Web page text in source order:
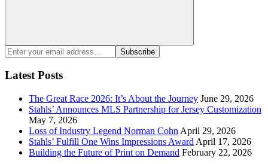
Search
Enter
your
email
address:
Subscribe
Latest Posts
The Great Race 2026: It’s About the Journey June 29, 2026
Stahls’ Announces MLS Partnership for Jersey Customization
May 7, 2026
Loss of Industry Legend Norman Cohn April 29, 2026
Stahls’ Fulfill One Wins Impressions Award April 17, 2026
Building the Future of Print on Demand February 22, 2026